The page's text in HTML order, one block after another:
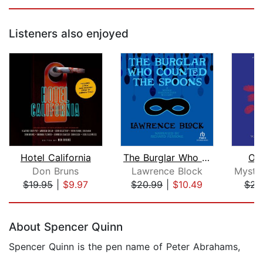
Listeners also enjoyed
Hotel California
Don Bruns
$19.95| $9.97
The Burglar Who Counted the Spoons
Lawrence Block
$20.99| $10.49
About Spencer Quinn
Spencer Quinn is the pen name of Peter Abrahams,